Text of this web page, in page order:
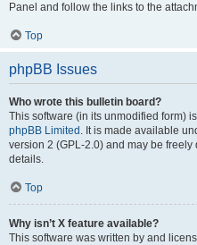
Panel and follow the links to the
Top
phpBB Issues
Who wrote this bulletin board?
This software (in its unmodified form)
phpBB Limited . It is made available
version 2 (GPL-2.0) and may be freely
details.
Top
Why isn’t X feature available?
This software was written by and